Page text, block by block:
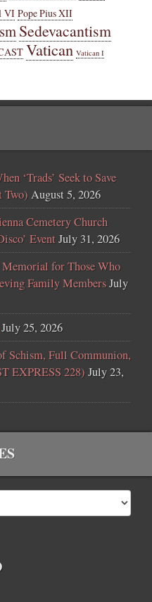
VI Pope Pius XII
Sedevacantism
Vatican Vatican I
‘Trads’ Seek to Save
Two) August 5, 2026
Cemetery Church
EventJuly 31, 2026
for Those Who
Family MembersJuly
July 25, 2026
Schism, Full Communion,
EXPRESS 228) July 23,